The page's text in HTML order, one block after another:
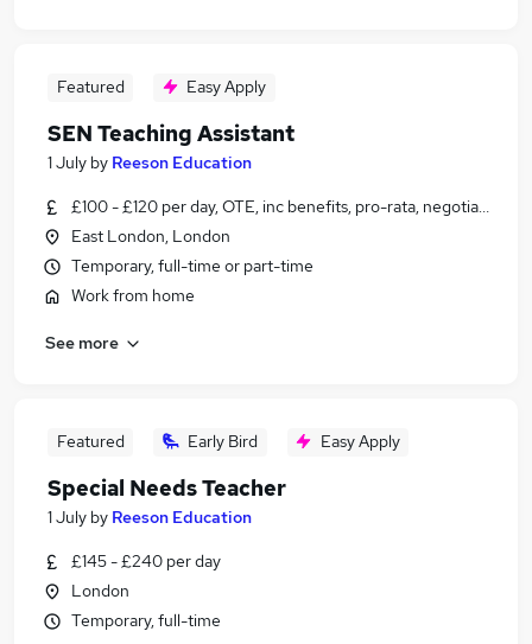
Featured Easy Apply
SEN Teaching Assistant
1 July by Reeson Education
£100 - £120 per day, OTE, inc benefits, pro-rata, negotiable
East London, London
Temporary, full-time or part-time
Work from home
See more
Featured Early Bird Easy Apply
Special Needs Teacher
1 July by Reeson Education
£145 - £240 per day
London
Temporary, full-time